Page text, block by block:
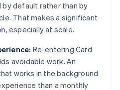
default rather than by
That makes a significant
, especially at scale.
Re-entering Card
avoidable work. An
works in the background
than a monthly